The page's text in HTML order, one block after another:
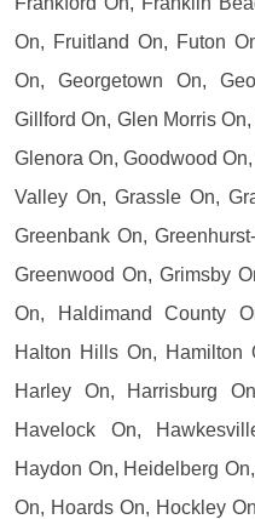
On, Fruitland On, Futon
On, Georgetown On,
Gillford On, Glen Morris
Glenora On, Goodwood
Valley On, Grassle On,
Greenbank On,
Greenwood On, Grimsby
On, Haldimand County
Halton Hills On, Hamilton
Harley On, Harrisburg
Havelock On,
Haydon On, Heidelberg
On, Hoards On, Hockley